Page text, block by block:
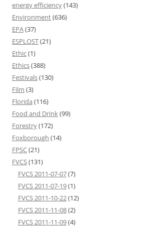
energy efficiency(143)
Environment(636)
EPA(37)
ESPLOST(21)
Ethic(1)
Ethics(388)
Festivals(130)
Film (3)
Florida (116)
Food and Drink(99)
Forestry(172)
Foxborough (14)
FPSC(21)
FVCS(131)
FVCS 2011-07-07(7)
FVCS 2011-07-19(1)
FVCS 2011-10-22(12)
FVCS 2011-11-08(2)
FVCS 2011-11-09(4)